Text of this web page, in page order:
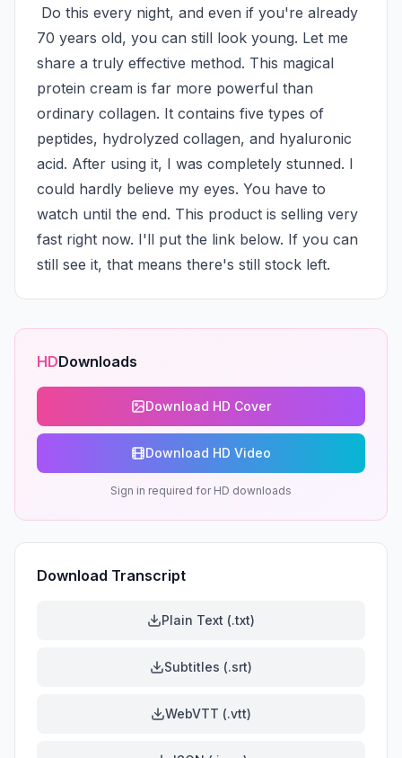
70 years old, you can still look young. Let me
share a truly effective method. This magical
protein cream is far more powerful than
ordinary collagen. It contains five types of
peptides, hydrolyzed collagen, and hyaluronic
acid. After using it, I was completely stunned. I
could hardly believe my eyes. You have to
watch until the end. This product is selling very
fast right now. I'll put the link below. If you can
still see it, that means there's still stock left.
HDDownloads
Download HD Cover
Download HD Video
Sign in required for HD downloads
Download Transcript
Plain Text (.txt)
Subtitles (.srt)
WebVTT (.vtt)